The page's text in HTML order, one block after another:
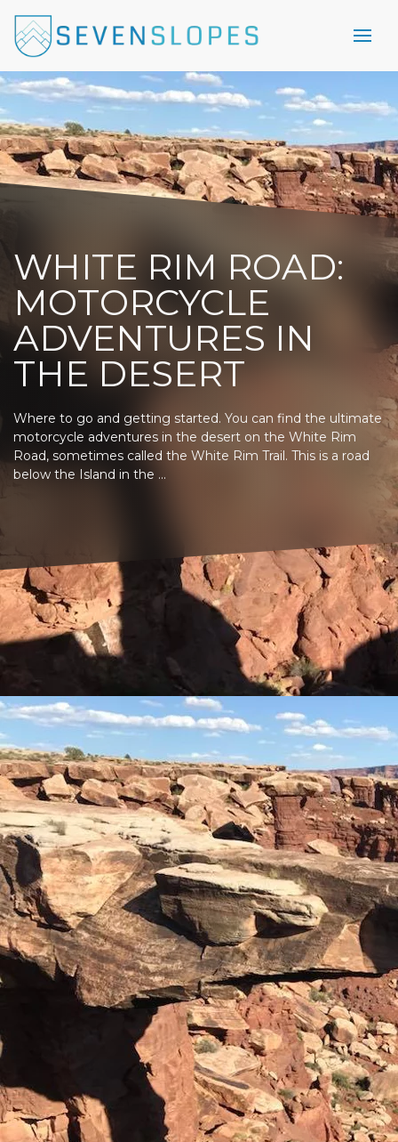
WHITE RIM ROAD:
MOTORCYCLE
ADVENTURES IN
THE DESERT
Where to go and getting started. You can find the ultimate
motorcycle adventures in the desert on the White Rim
Road, sometimes called the White Rim Trail. This is a road
below the Island in the ...